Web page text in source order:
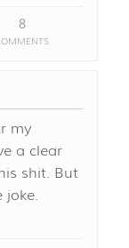
8
my
a clear
shit. But
joke.